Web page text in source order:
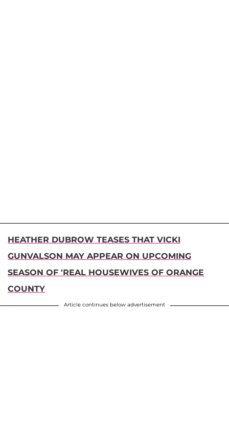
HEATHER DUBROW TEASES THAT VICKI
GUNVALSON MAY APPEAR ON UPCOMING
SEASON OF 'REAL HOUSEWIVES OF ORANGE
COUNTY
Article continues below advertisement